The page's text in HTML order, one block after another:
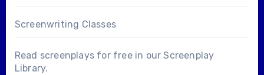
Screenwriting Classes
Read screenplays for free in ourScreenplay
Library.